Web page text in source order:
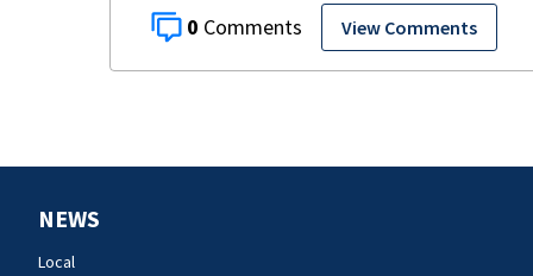
0 View Comments
NEWS
Local